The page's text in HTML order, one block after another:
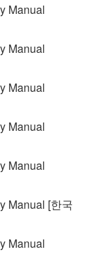
this
a license to
and data
only
item
to the
ownership
is
itself is
and
and all
are entitled to
the use of
to be
Manual
Manual
Manual
Manual
Manual
Manual [한국
Manual